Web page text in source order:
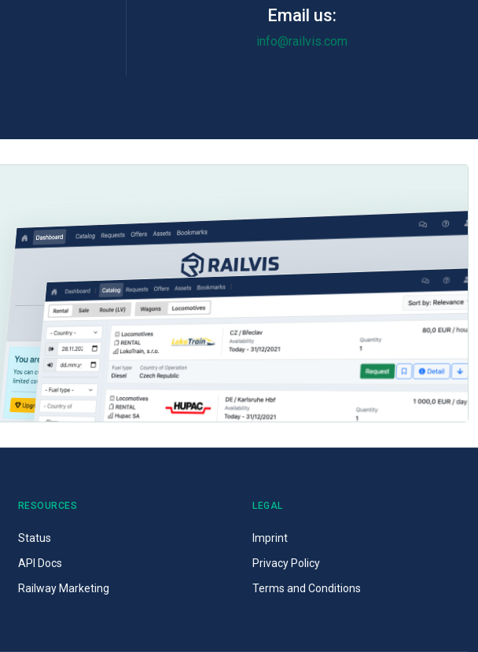
Email us:
info@railvis.com
RESOURCES
Status
API Docs
Railway Marketing
LEGAL
Imprint
Privacy Policy
Terms and Conditions